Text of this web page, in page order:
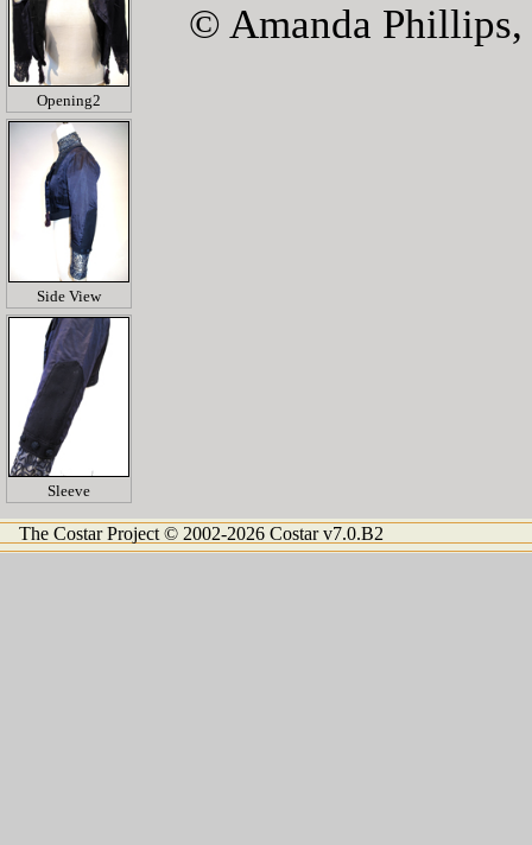
Opening2
Side View
Sleeve
© Amanda Phillips,
The Costar Project © 2002-2026 Costar v7.0.B2